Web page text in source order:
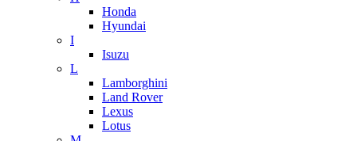
Honda
Hyundai
I
Isuzu
L
Lamborghini
Land Rover
Lexus
Lotus